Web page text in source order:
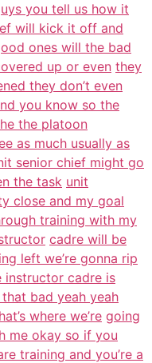
you tell us how it
will kick it off and
ones will the bad
up or even they
they don’t even
you know so the
the platoon
as much usually as
senior chief might go
the task unit
close and my goal
training with my
cadre will be
left we’re gonna rip
instructor cadre is
that bad yeah yeah
where we’re going
me okay so if you
training and you’re a